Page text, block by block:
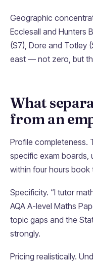
Geographic
Ecclesall and Hunters
(S7), Dore and Totley
east — not zero, but
What
from an
Profile completeness.
specific exam boards,
within four hours book
Specificity. “I tutor
AQA A-level Maths
topic gaps and the
strongly.
Pricing realistically.